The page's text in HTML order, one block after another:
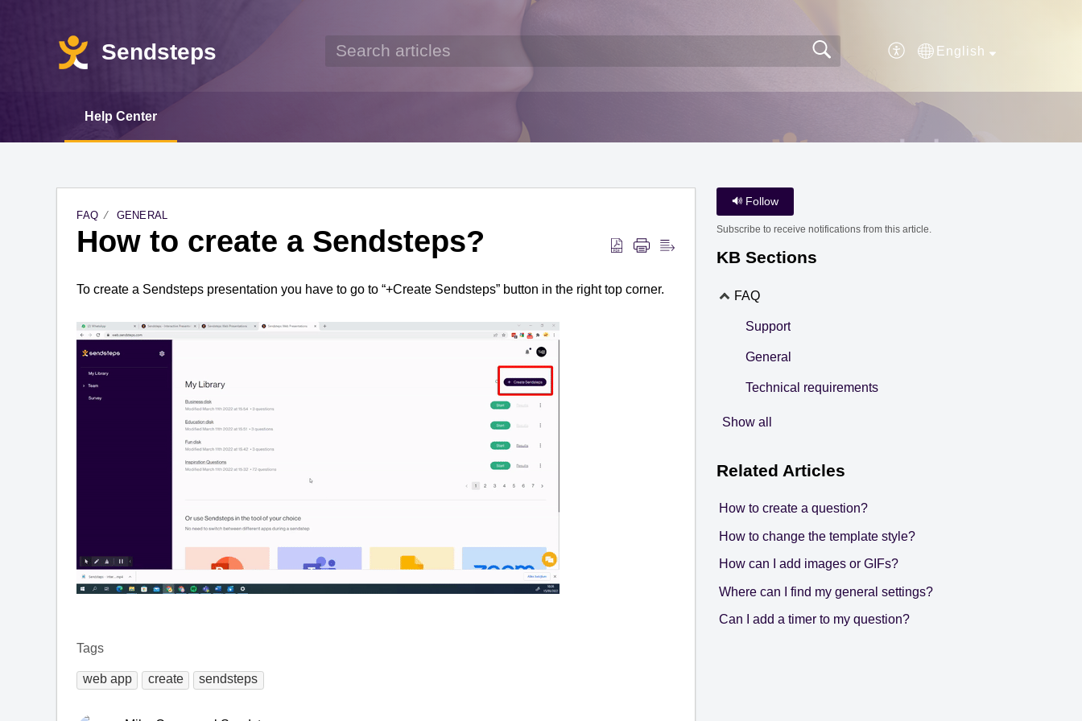
Sendsteps English
Help Center
FAQ GENERAL
How to create a Sendsteps?
To create a Sendsteps presentation you have to go to “+Create Sendsteps” button in the right top corner.
Tags
web app create sendsteps
Follow
Subscribe to receive notifications from this article.
KB Sections
FAQ
Support
General
Technical requirements
Show all
Related Articles
How to create a question?
How to change the template style?
How can I add images or GIFs?
Where can I find my general settings?
Can I add a timer to my question?